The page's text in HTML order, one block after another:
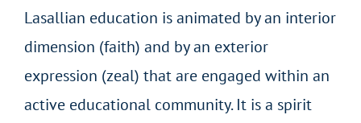
Lasallian education is animated by an interior
dimension (faith) and by an exterior
expression (zeal) that are engaged within an
active educational community. It is a spirit